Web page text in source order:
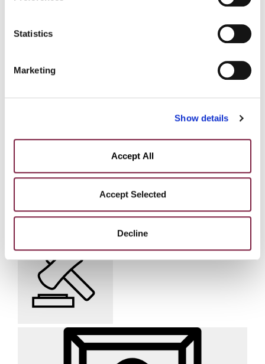
Statistics
Marketing
Show details
Accept All
Accept Selected
Decline
DIVISION MANAGER